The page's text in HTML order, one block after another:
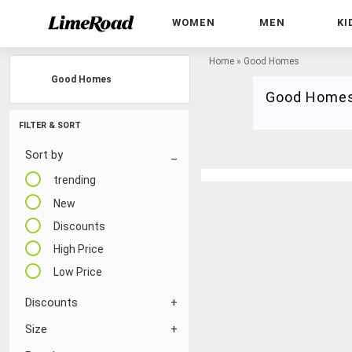
WOMEN MEN
FILTER & SORT
Sort by
trending
New
Discounts
High Price
Low Price
Discounts
Size
Home » Good Homes
Good
Good Homes